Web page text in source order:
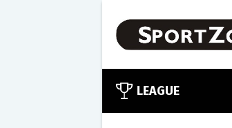
LEAGUE